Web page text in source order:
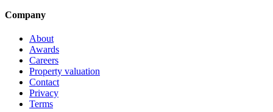
Company
About
Awards
Careers
Property valuation
Contact
Privacy
Terms